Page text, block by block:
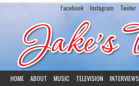
Facebook Instagram Twiiter
HOME ABOUT MUSIC TELEVISION INTERVIEWS